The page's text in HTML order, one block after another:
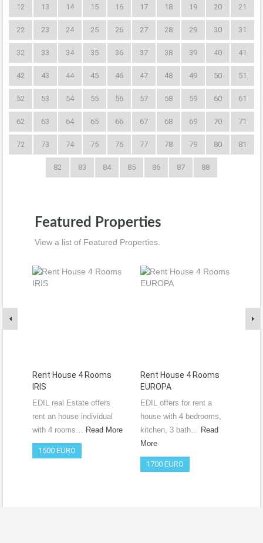
12 13 14 15 16 17 18 19 20 21
22 23 24 25 26 27 28 29 30 31
32 33 34 35 36 37 38 39 40 41
42 43 44 45 46 47 48 49 50 51
52 53 54 55 56 57 58 59 60 61
62 63 64 65 66 67 68 69 70 71
72 73 74 75 76 77 78 79 80 81
82 83 84 85 86 87 88
Featured Properties
View a list of Featured Properties.
Rent House 4 Rooms
IRIS
EDIL real Estate offers
rent an house individual
with 4 rooms… Read More
1500 EURO
Rent House 4 Rooms
EUROPA
EDIL offers for rent a
house with 4 bedrooms,
kitchen, 3 bath… Read
More
1700 EURO